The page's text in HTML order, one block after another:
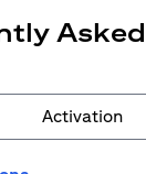
Activation